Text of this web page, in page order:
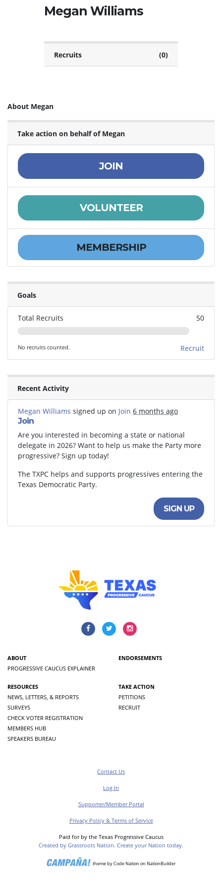
Megan Williams
Recruits (0)
About Megan
Take action on behalf of Megan
JOIN
VOLUNTEER
MEMBERSHIP
Goals
Total Recruits 50
No recruits counted. Recruit
Recent Activity
Megan Williams signed up on Join 6 months ago
Join
Are you interested in becoming a state or national
delegate in 2026? Want to help us make the Party more
progressive? Sign up today!
The TXPC helps and supports progressives entering the
Texas Democratic Party.
SIGN UP
ABOUT
PROGRESSIVE CAUCUS EXPLAINER
ENDORSEMENTS
RESOURCES
NEWS, LETTERS, & REPORTS
SURVEYS
CHECK VOTER REGISTRATION
MEMBERS HUB
SPEAKERS BUREAU
TAKE ACTION
PETITIONS
RECRUIT
Contact Us
Log In
Supporter/Member Portal
Privacy Policy & Terms of Service
Paid for by the Texas Progressive Caucus
Created by Grassroots Nation. Create your Nation today.
themebyCode Nation on NationBuilder